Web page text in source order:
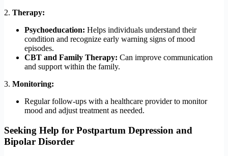
2. Therapy:
Psychoeducation: Helps individuals understand their
condition and recognize early warning signs of mood
episodes.
CBT and Family Therapy: Can improve communication
and support within the family.
3. Monitoring:
Regular follow-ups with a healthcare provider to monitor
mood and adjust treatment as needed.
Seeking Help for Postpartum Depression and
Bipolar Disorder